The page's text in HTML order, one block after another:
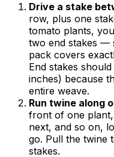
Drive a stake
row, plus one
tomato plants,
two end stakes —
pack covers
End stakes
inches) because
entire weave.
Run twine along
front of one
next, and so on,
go. Pull the twine
stakes.